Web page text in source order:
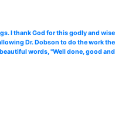
I thank God for this godly and
Dr. Dobson to do the work
words, "Well done, good